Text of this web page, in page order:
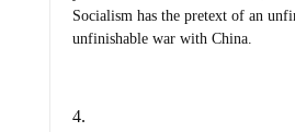
Socialism has the pretext of an
unfinishable war with China.